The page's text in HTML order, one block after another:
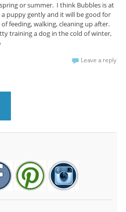
or summer. I think Bubbles is at
puppy gently and it will be good for
feeding, walking, cleaning up after.
training a dog in the cold of winter,
Leave a reply